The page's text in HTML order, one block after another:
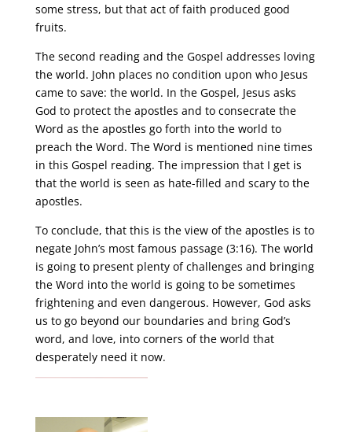
some stress, but that act of faith produced good
fruits.
The second reading and the Gospel addresses loving
the world. John places no condition upon who Jesus
came to save: the world. In the Gospel, Jesus asks
God to protect the apostles and to consecrate the
Word as the apostles go forth into the world to
preach the Word. The Word is mentioned nine times
in this Gospel reading. The impression that I get is
that the world is seen as hate-filled and scary to the
apostles.
To conclude, that this is the view of the apostles is to
negate John’s most famous passage (3:16). The world
is going to present plenty of challenges and bringing
the Word into the world is going to be sometimes
frightening and even dangerous. However, God asks
us to go beyond our boundaries and bring God’s
word, and love, into corners of the world that
desperately need it now.